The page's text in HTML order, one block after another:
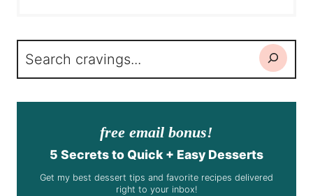
Search
free email bonus!
5 Secrets to Quick + Easy Desserts
Get my best dessert tips and favorite recipes delivered
right to your inbox!